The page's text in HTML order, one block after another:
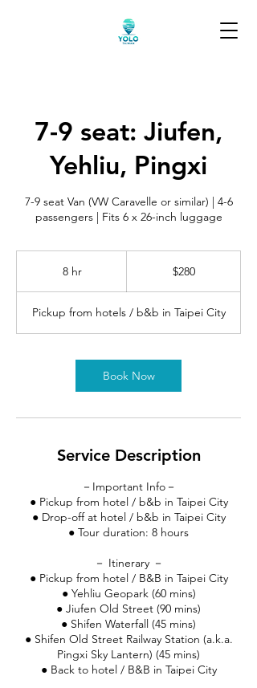
7-9 seat: Jiufen,
Yehliu, Pingxi
7-9 seat Van (VW Caravelle or similar) | 4-6
passengers | Fits 6 x 26-inch luggage
8 hr8
$280
Pickup from hotels / b&b in Taipei City
Book Now
Service Description
－Important Info－
● Pickup from hotel / b&b in Taipei City
● Drop-off at hotel / b&b in Taipei City
● Tour duration: 8 hours
－ Itinerary －
● Pickup from hotel / B&B in Taipei City
● Yehliu Geopark (60 mins)
● Jiufen Old Street (90 mins)
● Shifen Waterfall (45 mins)
● Shifen Old Street Railway Station (a.k.a.
Pingxi Sky Lantern) (45 mins)
● Back to hotel / B&B in Taipei City